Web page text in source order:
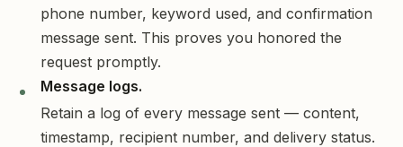
phone number, keyword used, and confirmation
message sent. This proves you honored the
request promptly.
Message logs.
Retain a log of every message sent — content,
timestamp, recipient number, and delivery status.